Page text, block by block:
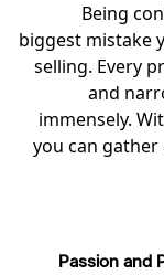
Being
biggest mistake
selling. Every
and
immensely.
you can
Passion and